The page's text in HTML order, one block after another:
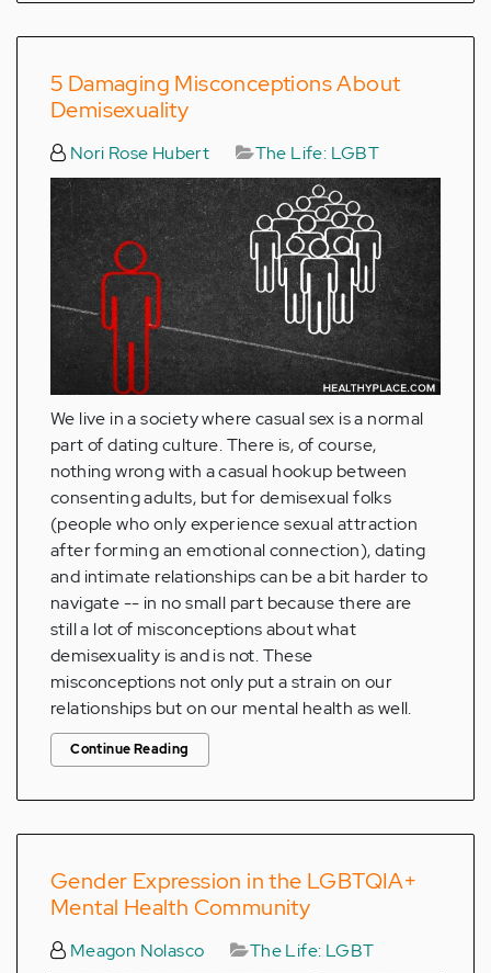
5 Damaging Misconceptions About
Demisexuality
Nori Rose Hubert The Life: LGBT
We live in a society where casual sex is a normal
part of dating culture. There is, of course,
nothing wrong with a casual hookup between
consenting adults, but for demisexual folks
(people who only experience sexual attraction
after forming an emotional connection), dating
and intimate relationships can be a bit harder to
navigate -- in no small part because there are
still a lot of misconceptions about what
demisexuality is and is not. These
misconceptions not only put a strain on our
relationships but on our mental health as well.
Continue Reading
Gender Expression in the LGBTQIA+
Mental Health Community
Meagon Nolasco The Life: LGBT